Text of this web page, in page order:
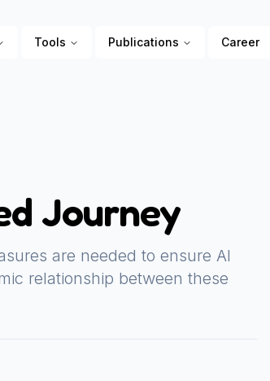
Tools Publications Career
Journey
are needed to ensure AI
relationship between these